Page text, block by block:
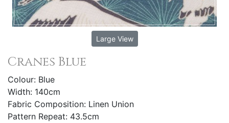
Large View
Cranes Blue
Colour: Blue
Width: 140cm
Fabric Composition: Linen Union
Pattern Repeat: 43.5cm